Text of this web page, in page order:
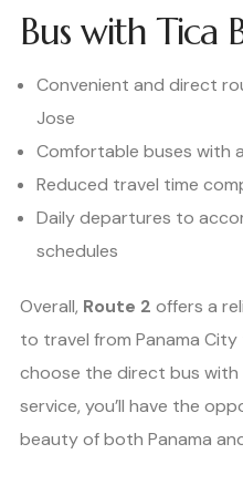
Bus with Tica
Convenient and direct
Jose
Comfortable buses with
Reduced travel time
Daily departures to
schedules
Overall, Route 2 offers a
to travel from Panama
choose the direct bus with
service, you’ll have the
beauty of both Panama